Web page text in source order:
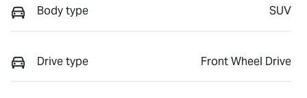
Body type SUV
Drive type Front Wheel Drive